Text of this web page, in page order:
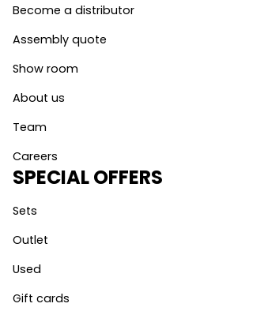
Become a distributor
Assembly quote
Show room
About us
Team
Careers
SPECIAL OFFERS
Sets
Outlet
Used
Gift cards